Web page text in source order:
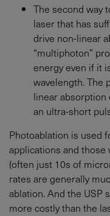
The second way
laser that has
drive non-linear
“multiphoton”
energy even if it
wavelength. The
linear absorption
an ultra-short
Photoablation is used
applications and
(often just 10s of
rates are generally
ablation. And the USP
more costly than the